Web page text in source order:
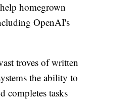
homegrown
OpenAI's
troves of written
the ability to
completes tasks